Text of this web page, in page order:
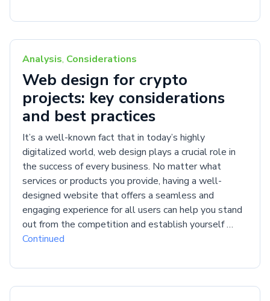
Analysis, Considerations
Web design for crypto
projects: key considerations
and best practices
It’s a well-known fact that in today’s highly
digitalized world, web design plays a crucial role in
the success of every business. No matter what
services or products you provide, having a well-
designed website that offers a seamless and
engaging experience for all users can help you stand
out from the competition and establish yourself …
Continued